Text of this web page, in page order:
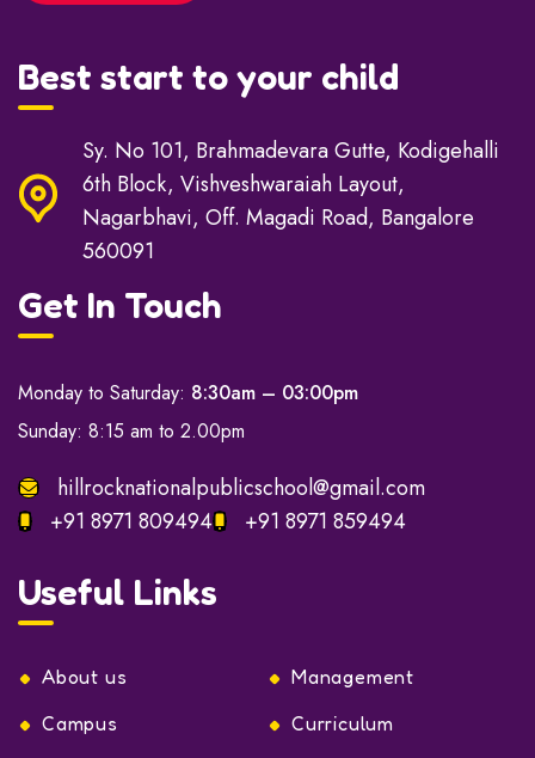
Best start to your child
Sy. No 101, Brahmadevara Gutte, Kodigehalli
6th Block, Vishveshwaraiah Layout,
Nagarbhavi, Off. Magadi Road, Bangalore
560091
Get In Touch
Monday to Saturday: 8:30am – 03:00pm
Sunday: 8:15 am to 2.00pm
hillrocknationalpublicschool@gmail.com
+91 8971 809494
+91 8971 859494
Useful Links
About us
Management
Campus
Curriculum